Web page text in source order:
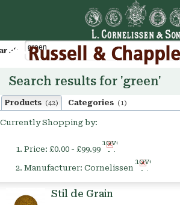
Cart
Search results for 'green'
Products (42) Categories (1)
Currently Shopping by:
Price: £0.00 - £99.99
Remove
This
Item
Manufacturer: Cornelissen
Remove
This
Stil de Grain